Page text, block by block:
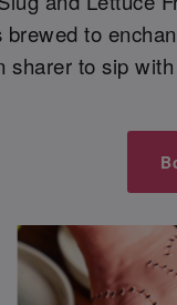
to
to sip